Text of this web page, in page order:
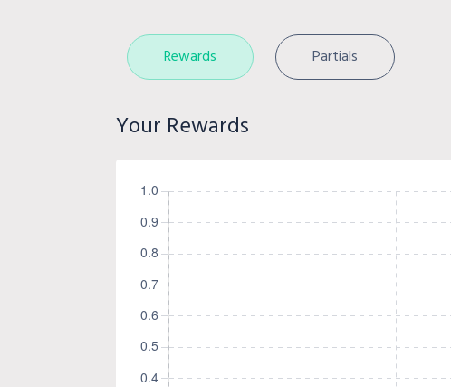
Rewards Partials
Your Rewards